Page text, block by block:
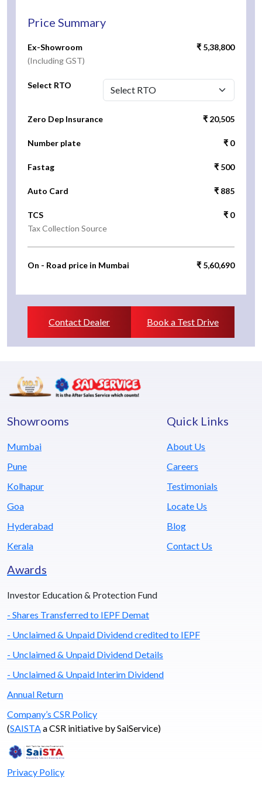
Price Summary
Ex-Showroom
(Including GST)
₹ 5,38,800
Select RTO
Zero Dep Insurance ₹ 20,505
Number plate ₹ 0
Fastag ₹ 500
Auto Card ₹ 885
TCS
Tax Collection Source
₹ 0
On - Road price in Mumbai ₹ 5,60,690
Contact Dealer Book a Test Drive
Showrooms
Mumbai
Pune
Kolhapur
Goa
Hyderabad
Kerala
Quick Links
About Us
Careers
Testimonials
Locate Us
Blog
Contact Us
Awards
Investor Education & Protection Fund
- Shares Transferred to IEPF Demat
- Unclaimed & Unpaid Dividend credited to IEPF
- Unclaimed & Unpaid Dividend Details
- Unclaimed & Unpaid Interim Dividend
Annual Return
Company’s CSR Policy
(SAISTA a CSR initiative by SaiService)
Privacy Policy